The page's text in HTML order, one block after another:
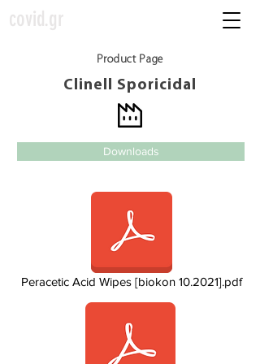
covid.gr
Product Page
Clinell Sporicidal
Downloads
Peracetic Acid Wipes [biokon 10.2021].pdf